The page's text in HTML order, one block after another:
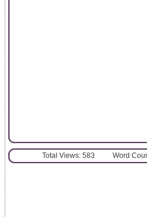
Total Views: 583 Word